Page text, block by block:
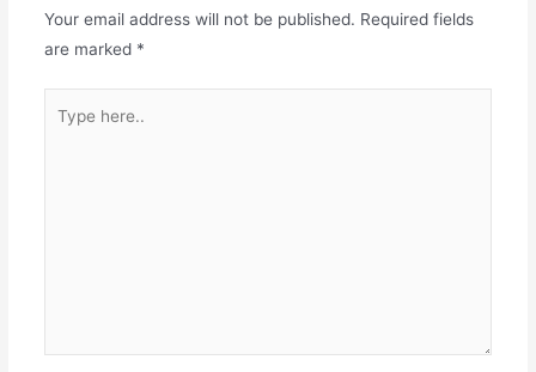
Your email address will not be published. Required fields
are marked *